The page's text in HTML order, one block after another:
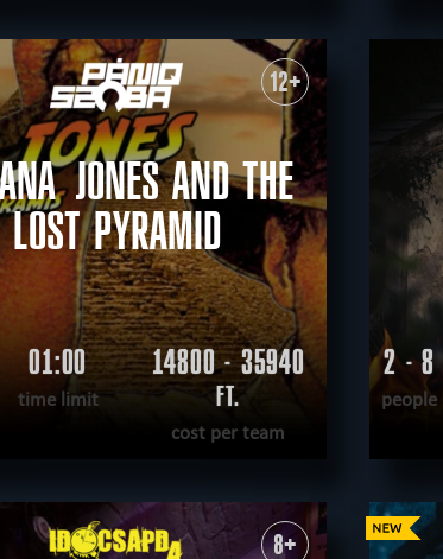
TO ESCAPE | COMPLETED 12+
JONES AND THE
LOST PYRAMID
01:00
time limit
14800 - 35940
FT.
cost per team
WANT TO ESCAPE | COMPLETED
2 - 8
people
8+